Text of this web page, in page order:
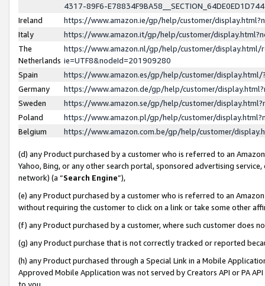
4317-89F6-
Ireland
https://www.amazon.ie/gp/help/customer/
Italy
https://www.amazon.it/gp/help/customer/
The
Netherlands
https://www.amazon.nl/gp/help/customer/display.html/
ie=UTF8&nodeId=201909280
Spain
https://www.amazon.es/gp/help/customer/
Germany
https://www.amazon.de/gp/help/customer/
Sweden
https://www.amazon.se/gp/help/customer/
Poland
https://www.amazon.pl/gp/help/customer/
Belgium
https://www.amazon.com.be/gp/help/customer/
(d) any Product purchased by a customer who is referred to an
Yahoo, Bing, or any other search portal, sponsored advertising
network) (a “Search Engine”),
(e) any Product purchased by a customer who is referred to an
without requiring the customer to click on a link or take some other
(f) any Product purchased by a customer, where such customer does
(g) any Product purchase that is not correctly tracked or reported
(h) any Product purchased through a Special Link in a Mobile
Approved Mobile Application was not served by Creators API or PA
to you,